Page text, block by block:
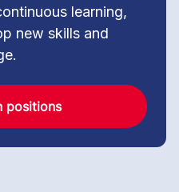
learning,
new skills and
positions